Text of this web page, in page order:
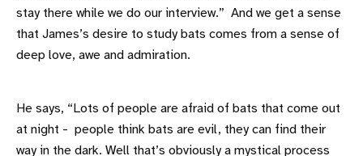
stay there while we do our interview.” And we get a sense
that James’s desire to study bats comes from a sense of
deep love, awe and admiration.
He says, “Lots of people are afraid of bats that come out
at night - people think bats are evil, they can find their
way in the dark. Well that’s obviously a mystical process